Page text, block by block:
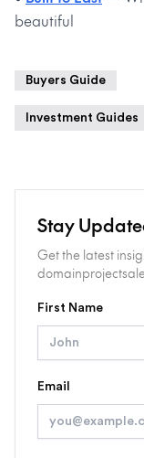
beautiful
Buyers Guide
Investment Guides
Stay
Get the latest
First Name
Email